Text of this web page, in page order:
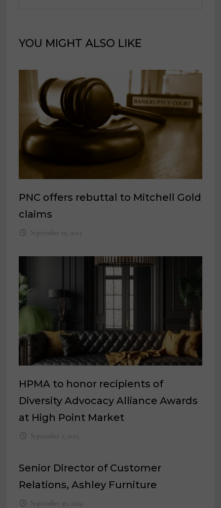
YOU MIGHT ALSO LIKE
PNC offers rebuttal to Mitchell Gold
claims
September 19, 2023
HPMA to honor recipients of
Diversity Advocacy Alliance Awards
at High Point Market
September 2, 2025
Senior Director of Customer
Relations, Ashley Furniture
September 30, 2024